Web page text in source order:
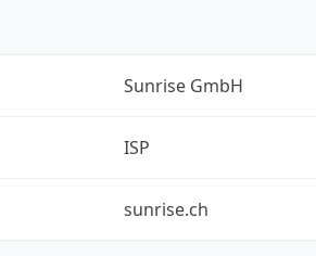
Sunrise GmbH
ISP
sunrise.ch